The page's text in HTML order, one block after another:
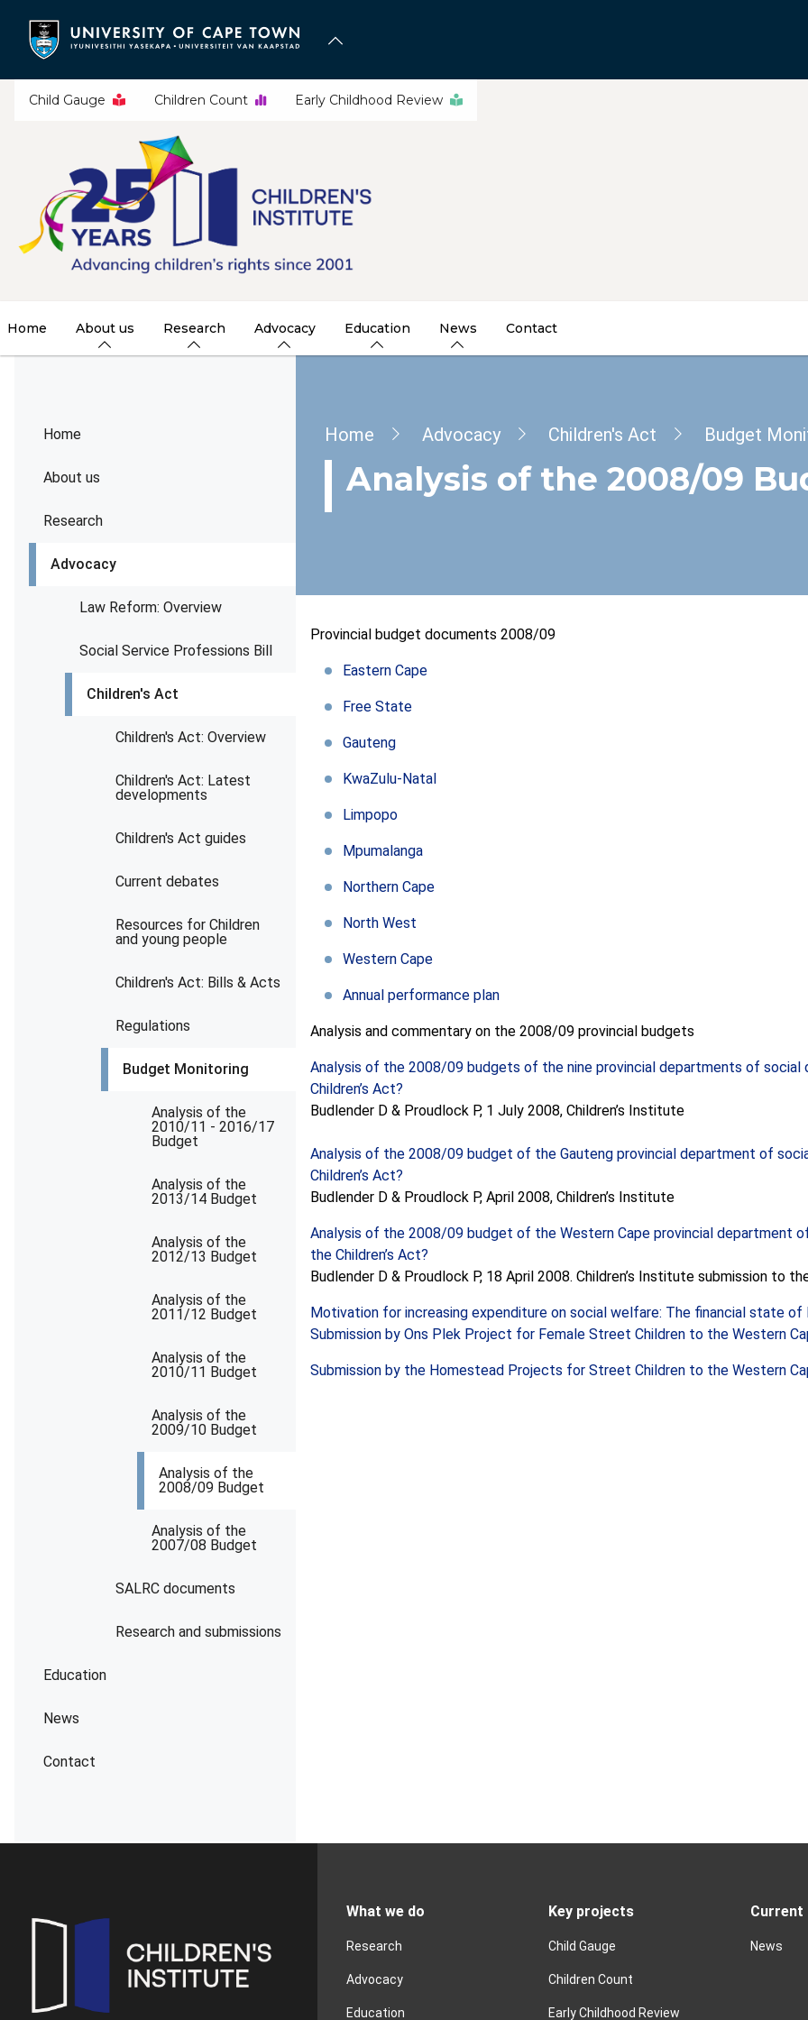
content
Child Gauge Children Count Early Childhood Review
Home About us Research Advocacy Education News Contact
Home
About us
Research
Advocacy
Law Reform: Overview
Social Service Professions Bill
Children's Act
Children's Act: Overview
Children's Act: Latest
developments
Children's Act guides
Current debates
Resources for Children
and young people
Children's Act: Bills & Acts
Regulations
Budget Monitoring
Analysis of the
2010/11 - 2016/17
Budget
Analysis of the
2013/14 Budget
Analysis of the
2012/13 Budget
Analysis of the
2011/12 Budget
Analysis of the
2010/11 Budget
Analysis of the
2009/10 Budget
Analysis of the
2008/09 Budget
Analysis of the
2007/08 Budget
SALRC documents
Research and submissions
Education
News
Contact
Breadcrumb
Home Advocacy Children's Act Budget
Analysis of the 2008/09
Provincial budget documents 2008/09
Eastern Cape
Free State
Gauteng
KwaZulu-Natal
Limpopo
Mpumalanga
Northern Cape
North West
Western Cape
Annual performance plan
Analysis and commentary on the 2008/09 provincial budgets
Analysis of the 2008/09 budgets of the nine provincial departments of
Children’s Act?
Budlender D & Proudlock P, 1 July 2008, Children’s Institute
Analysis of the 2008/09 budget of the Gauteng provincial department of
Children’s Act?
Budlender D & Proudlock P, April 2008, Children’s Institute
Analysis of the 2008/09 budget of the Western Cape provincial department
the Children’s Act?
Budlender D & Proudlock P, 18 April 2008. Children’s Institute submission to
Motivation for increasing expenditure on social welfare: The financial state of
Submission by Ons Plek Project for Female Street Children to the Western
Submission by the Homestead Projects for Street Children to the Western
What we do
Research
Advocacy
Education
Key projects
Child Gauge
Children Count
Early Childhood Review
Current
News